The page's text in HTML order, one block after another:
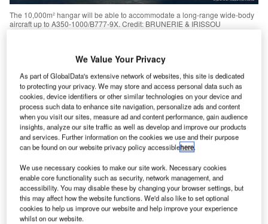
The 10,000m² hangar will be able to accommodate a long-range wide-body
aircraft up to A350-1000/B777-9X. Credit: BRUNERIE & IRISSOU
Sabena Technics to open new hangar at Bordeaux-
Mérignac Airport
F rench aircraft maintenance and modification services
provider Sabena Technics decided to invest in a new
hangar in its facility at Bordeaux-Mérignac Airport in
France.
The new facility will enable the company to expand its
number of long-range, wide-body aircraft continue to
increase in Europe.
We Value Your Privacy
As part of GlobalData's extensive network of websites, this site is dedicated
to protecting your privacy. We may store and access personal data such as
cookies, device identifiers or other similar technologies on your device and
process such data to enhance site navigation, personalize ads and content
when you visit our sites, measure ad and content performance, gain audience
insights, analyze our site traffic as well as develop and improve our products
and services. Further information on the cookies we use and their purpose
can be found on our website privacy policy accessiblehere.
We use necessary cookies to make our site work. Necessary cookies
enable core functionality such as security, network management, and
accessibility. You may disable these by changing your browser settings, but
this may affect how the website functions. We'd also like to set optional
cookies to help us improve our website and help improve your experience
whilst on our website.